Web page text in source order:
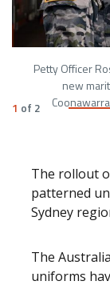
Petty Officer
new
1 of 2
The rollout
patterned
Sydney
The
uniforms